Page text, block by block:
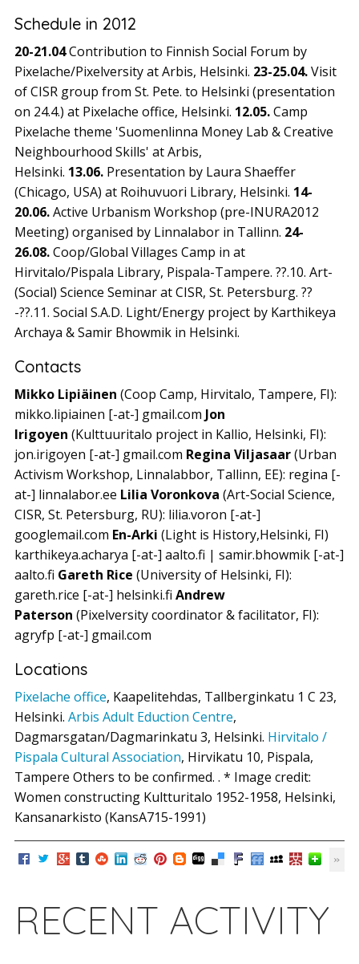
Schedule in 2012
20-21.04Contribution to Finnish Social Forum by
Pixelache/Pixelversity at Arbis, Helsinki. 23-25.04.Visit
of CISR group from St. Pete. to Helsinki (presentation
on 24.4.) at Pixelache office, Helsinki. 12.05.Camp
Pixelache theme 'Suomenlinna Money Lab & Creative
Neighbourhood Skills' at Arbis,
Helsinki. 13.06. Presentation by Laura Shaeffer
(Chicago, USA) at Roihuvuori Library, Helsinki. 14-
20.06.Active Urbanism Workshop (pre-INURA2012
Meeting) organised by Linnalabor in Tallinn. 24-
26.08.Coop/Global Villages Camp in at
Hirvitalo/Pispala Library, Pispala-Tampere. ??.10. Art-
(Social) Science Seminar at CISR, St. Petersburg. ??
-??.11. Social S.A.D. Light/Energy project by Karthikeya
Archaya & Samir Bhowmik in Helsinki.
Contacts
Mikko Lipiäinen (Coop Camp, Hirvitalo, Tampere, FI):
mikko.lipiainen [-at-] gmail.com Jon
Irigoyen (Kulttuuritalo project in Kallio, Helsinki, FI):
jon.irigoyen [-at-] gmail.com Regina Viljasaar(Urban
Activism Workshop, Linnalabbor, Tallinn, EE): regina [-
at-] linnalabor.ee Lilia Voronkova (Art-Social Science,
CISR, St. Petersburg, RU): lilia.voron [-at-]
googlemail.com En-Arki (Light is History,Helsinki, FI)
karthikeya.acharya [-at-] aalto.fi | samir.bhowmik [-at-]
aalto.fi Gareth Rice (University of Helsinki, FI):
gareth.rice [-at-] helsinki.fi Andrew
Paterson (Pixelversity coordinator & facilitator, FI):
agryfp [-at-] gmail.com
Locations
Pixelache office, Kaapelitehdas, Tallberginkatu 1 C 23,
Helsinki. Arbis Adult Eduction Centre,
Dagmarsgatan/Dagmarinkatu 3, Helsinki. Hirvitalo /
Pispala Cultural Association, Hirvikatu 10, Pispala,
Tampere Others to be confirmed. . * Image credit:
Women constructing Kultturitalo 1952-1958, Helsinki,
Kansanarkisto (KansA715-1991)
RECENT ACTIVITY